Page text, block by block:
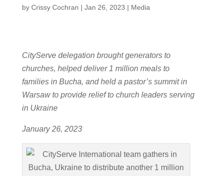
by Crissy Cochran | Jan 26, 2023 | Media
CityServe delegation brought generators to
churches, helped deliver 1 million meals to
families in Bucha, and held a pastor’s summit in
Warsaw to provide relief to church leaders serving
in Ukraine
January 26, 2023